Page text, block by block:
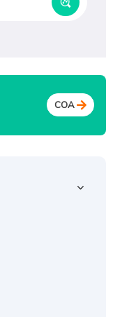
COA